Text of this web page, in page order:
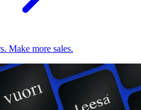
Make more sales.